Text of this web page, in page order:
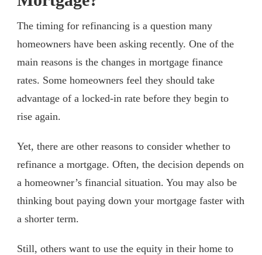
The timing for refinancing is a question many
homeowners have been asking recently. One of the
main reasons is the changes in mortgage finance
rates. Some homeowners feel they should take
advantage of a locked-in rate before they begin to
rise again.
Yet, there are other reasons to consider whether to
refinance a mortgage. Often, the decision depends on
a homeowner’s financial situation. You may also be
thinking bout paying down your mortgage faster with
a shorter term.
Still, others want to use the equity in their home to